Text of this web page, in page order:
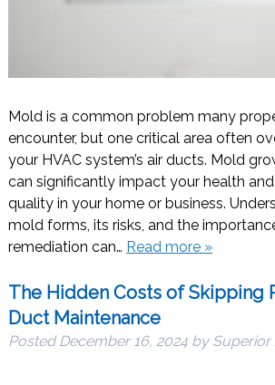
Mold is a common problem many
encounter, but one critical area often
your HVAC system’s air ducts. Mold
can significantly impact your health
quality in your home or business.
mold forms, its risks, and the
remediation can… Read more »
The Hidden Costs of Skipping
Duct Maintenance
PostedDecember 16, 2024 by Superior